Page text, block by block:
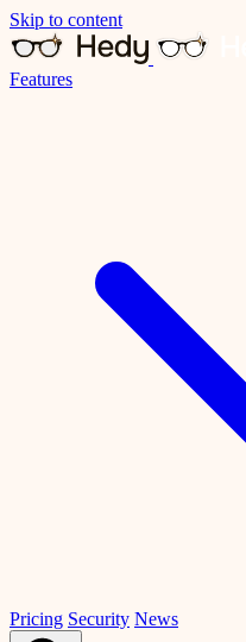
Skip to content
Features
Pricing Security News